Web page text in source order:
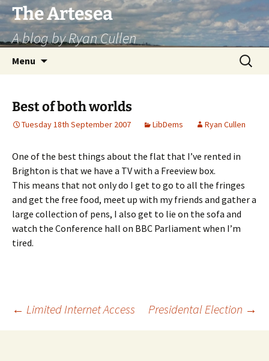
Skip
to
content
The Artesea
A blog by Ryan Cullen
Menu
Search
for:
Best of both worlds
Tuesday 18th September 2007 LibDems Ryan Cullen
One of the best things about the flat that I’ve rented in
Brighton is that we have a TV with a Freeview box.
This means that not only do I get to go to all the fringes
and get the free food, meet up with my friends and gather a
large collection of pens, I also get to lie on the sofa and
watch the Conference hall on BBC Parliament when I’m
tired.
Post
← Limited Internet Access Presidental Election →